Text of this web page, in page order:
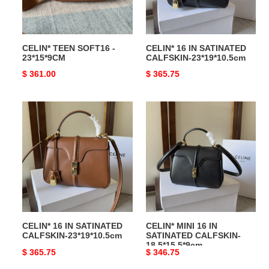
CELIN* TEEN SOFT16 -
23*15*9CM
Original
$ 361.00
CELIN* 16 IN SATINATED
CALFSKIN-23*19*10.5cm
Original
$ 365.75
CELIN*
16
SATINATED
CALFSKIN-
23*19*10.5cm
CELIN* 16 IN SATINATED
CALFSKIN-23*19*10.5cm
Original
$ 365.75
CELIN*
MINI
SATINATED
CALFSKIN-
18.5*15.5*9cm
CELIN* MINI 16 IN
SATINATED CALFSKIN-
18.5*15.5*9cm
Original
$ 346.75